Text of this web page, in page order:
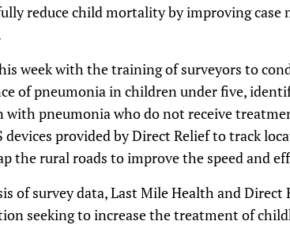
reduce child mortality by improving
week with the training of surveyors to
of pneumonia in children under five,
pneumonia who do not receive
devices provided by Direct Relief to track
the rural roads to improve the speed and
of survey data, Last Mile Health and Direct
seeking to increase the treatment of